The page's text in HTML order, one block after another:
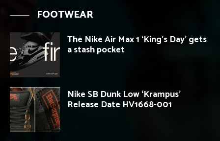
FOOTWEAR
The Nike Air Max 1 ‘King’s Day’ gets
a stash pocket
Nike SB Dunk Low ‘Krampus’
Release Date HV1668-001